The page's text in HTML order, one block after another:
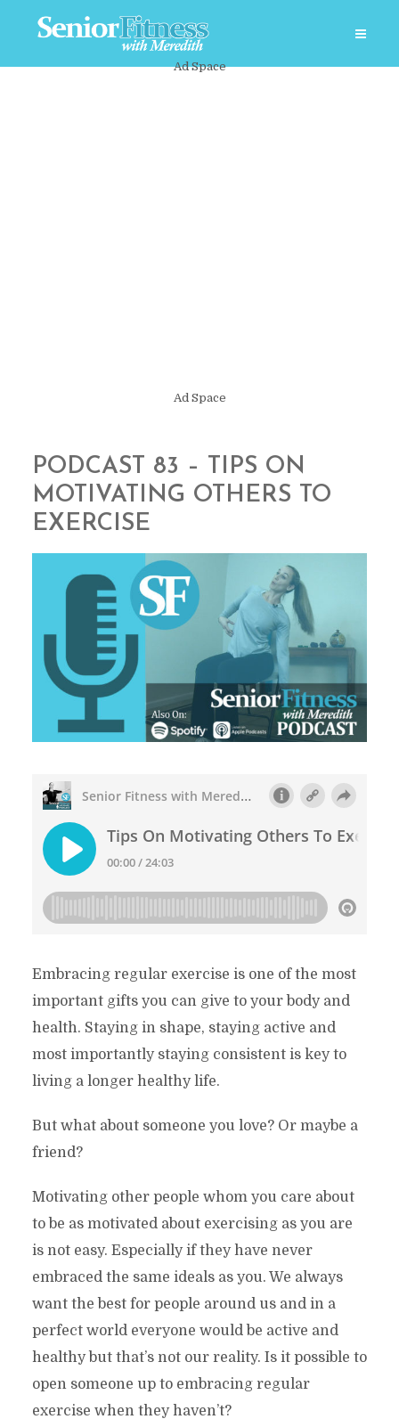
Ad Space
Ad Space
PODCAST 83 – TIPS ON
MOTIVATING OTHERS TO
EXERCISE
Embracing regular exercise is one of the most
important gifts you can give to your body and
health. Staying in shape, staying active and
most importantly staying consistent is key to
living a longer healthy life.
But what about someone you love? Or maybe a
friend?
Motivating other people whom you care about
to be as motivated about exercising as you are
is not easy. Especially if they have never
embraced the same ideals as you. We always
want the best for people around us and in a
perfect world everyone would be active and
healthy but that’s not our reality. Is it possible to
open someone up to embracing regular
exercise when they haven’t?